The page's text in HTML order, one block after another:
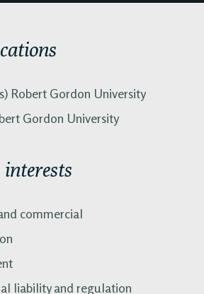
Robert Gordon University
Gordon University
interests
commercial
liability and regulation